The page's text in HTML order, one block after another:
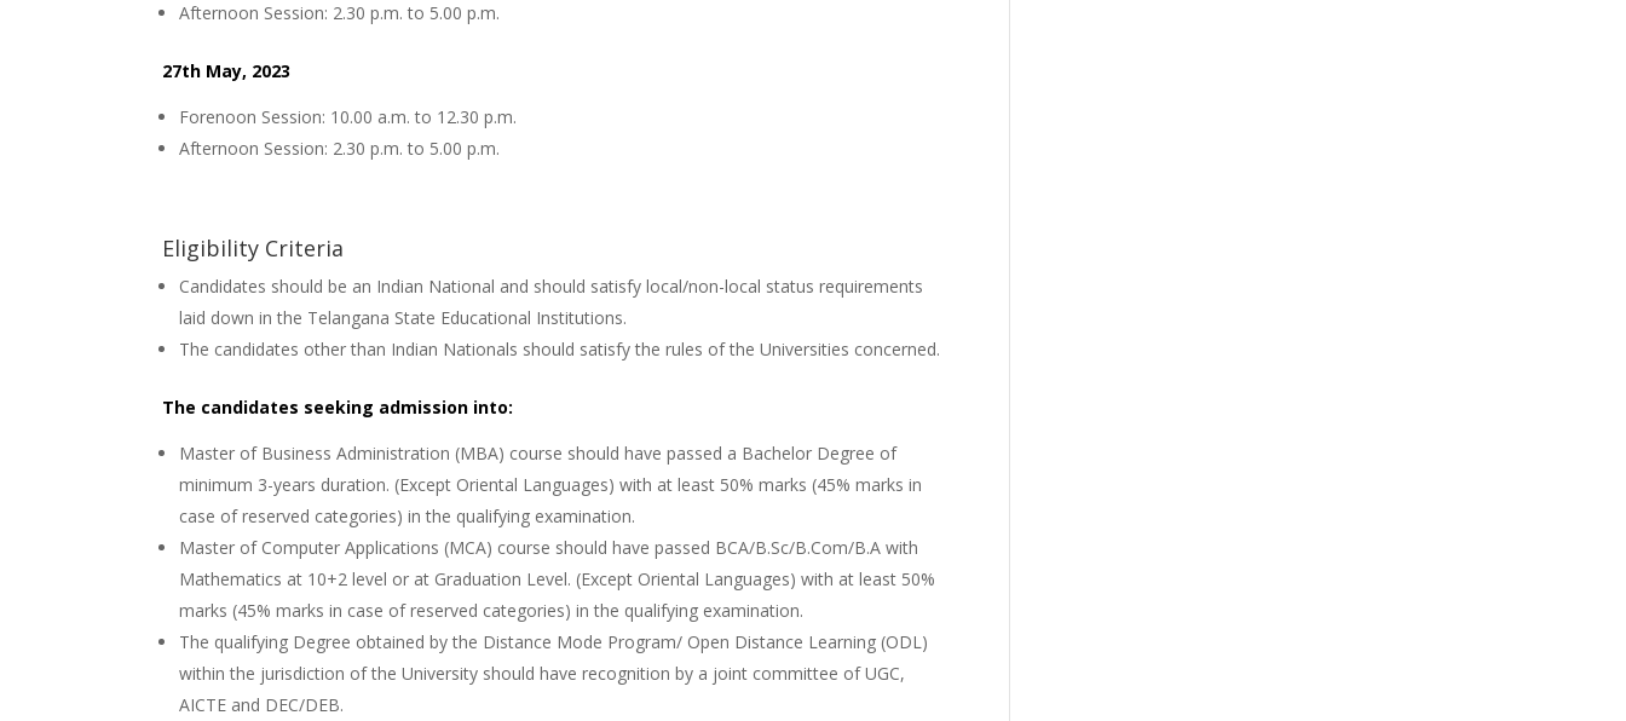
Afternoon Session: 2.30 p.m. to 5.00 p.m.
27th May, 2023
Forenoon Session: 10.00 a.m. to 12.30 p.m.
Afternoon Session: 2.30 p.m. to 5.00 p.m.
Eligibility Criteria
Candidates should be an Indian National and should satisfy local/non-local status requirements
laid down in the Telangana State Educational Institutions.
The candidates other than Indian Nationals should satisfy the rules of the Universities concerned.
The candidates seeking admission into:
Master of Business Administration (MBA) course should have passed a Bachelor Degree of
minimum 3-years duration. (Except Oriental Languages) with at least 50% marks (45% marks in
case of reserved categories) in the qualifying examination.
Master of Computer Applications (MCA) course should have passed BCA/B.Sc/B.Com/B.A with
Mathematics at 10+2 level or at Graduation Level. (Except Oriental Languages) with at least 50%
marks (45% marks in case of reserved categories) in the qualifying examination.
The qualifying Degree obtained by the Distance Mode Program/ Open Distance Learning (ODL)
within the jurisdiction of the University should have recognition by a joint committee of UGC,
AICTE and DEC/DEB.